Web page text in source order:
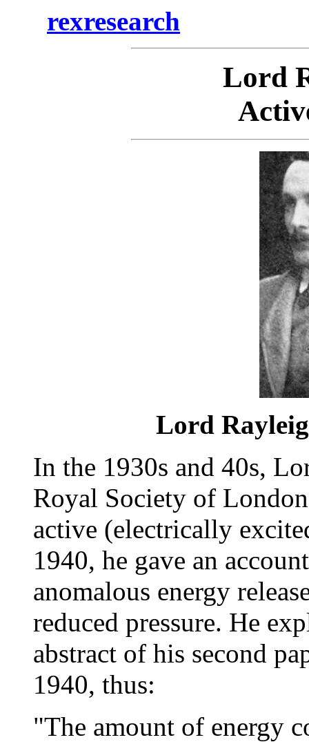
rexresearch
Lord
Lord
In the 1930s and 40s,
Royal Society of
active (electrically
1940, he gave an
anomalous energy
reduced pressure. He
abstract of his second
1940, thus:
"The amount of energy